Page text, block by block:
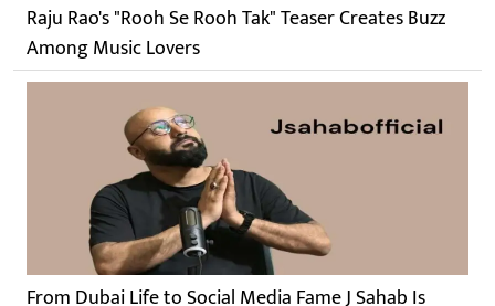
Raju Rao's "Rooh Se Rooh Tak" Teaser Creates Buzz
Among Music Lovers
From Dubai Life to Social Media Fame J Sahab Is